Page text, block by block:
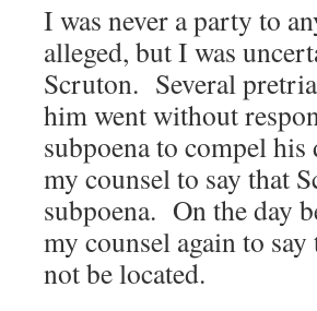
I was never a party to
alleged, but I was
Scruton. Several
him went without
subpoena to compel
my counsel to say that
subpoena. On the day
my counsel again to
not be located.